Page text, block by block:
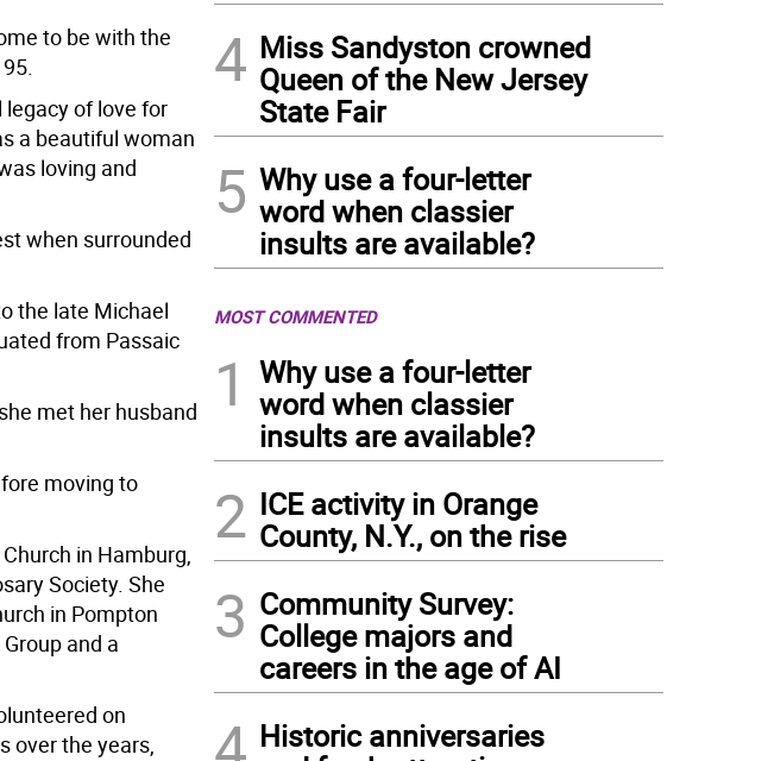
to be with the
of love for
a beautiful woman
loving and
when surrounded
the late Michael
from Passaic
met her husband
moving to
in Hamburg,
Society. She
in Pompton
and a
on
over the years,
4 Miss Sandyston crowned
Queen of the New Jersey
State Fair
5 Why use a four-letter
word when classier
insults are available?
MOST COMMENTED
1
Why use a four-letter
word when classier
insults are available?
2 ICE activity in Orange
County, N.Y., on the rise
3 Community Survey:
College majors and
careers in the age of AI
Historic anniversaries